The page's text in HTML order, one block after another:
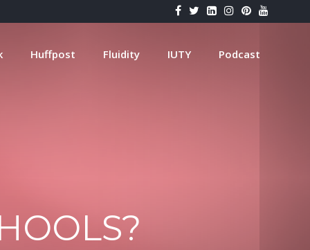
Huffpost Fluidity IUTY Podcast